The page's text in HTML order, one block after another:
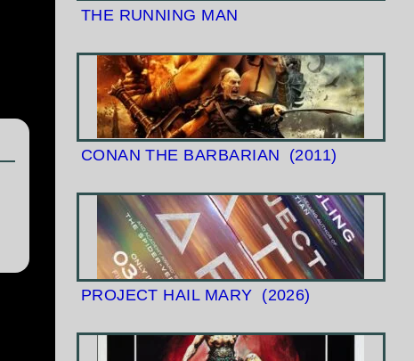
THE RUNNING MAN
CONAN THE BARBARIAN (2011)
PROJECT HAIL MARY (2026)